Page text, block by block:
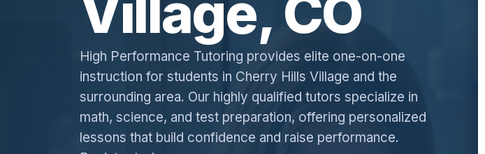
High Performance Tutoring provides elite one-on-one
instruction for students in Cherry Hills Village and the
surrounding area. Our highly qualified tutors specialize in
math, science, and test preparation, offering personalized
lessons that build confidence and raise performance.